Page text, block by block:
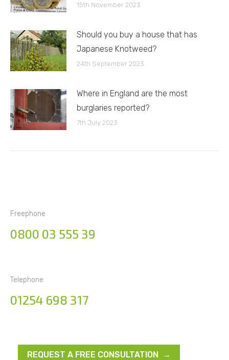
15th November 2023
Should you buy a house that has
Japanese Knotweed?
24th September 2023
Where in England are the most
burglaries reported?
7th July 2023
Freephone
0800 03 555 39
Telephone
01254 698 317
REQUEST A FREE CONSULTATION →